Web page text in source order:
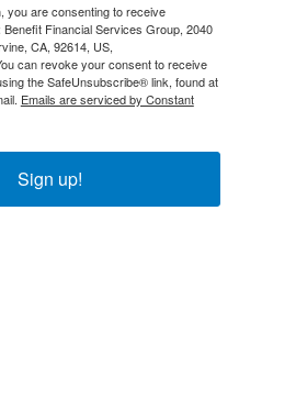
you are consenting to receive
Financial Services Group, 2040
CA, 92614, US,
can revoke your consent to receive
the SafeUnsubscribe® link, found at
Emails are serviced by Constant
Sign up!